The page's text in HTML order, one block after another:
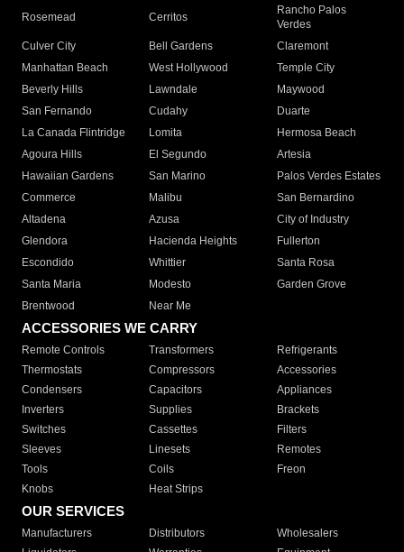
Rosemead Cerritos
Rancho Palos
Verdes
Culver City
Bell Gardens
Claremont
Manhattan Beach
West Hollywood
Temple City
Beverly Hills
Lawndale
Maywood
San Fernando
Cudahy
Duarte
La Canada Flintridge
Lomita
Hermosa Beach
Agoura Hills
El Segundo
Artesia
Hawaiian Gardens
San Marino
Palos Verdes Estates
Commerce
Malibu
San Bernardino
Altadena
Azusa
City of Industry
Glendora
Hacienda Heights
Fullerton
Escondido
Whittier
Santa Rosa
Santa Maria
Modesto
Garden Grove
Brentwood
Near Me
ACCESSORIES WE CARRY
Remote Controls Transformers
Refrigerants
Thermostats
Compressors
Accessories
Condensers
Capacitors
Appliances
Inverters
Supplies
Brackets
Switches
Cassettes
Filters
Sleeves
Linesets
Remotes
Tools
Coils
Freon
Knobs
Heat Strips
OUR SERVICES
Manufacturers Distributors
Wholesalers